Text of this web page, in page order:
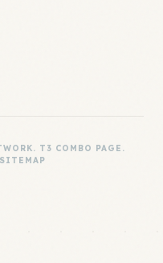
T3 COMBO PAGE.
SITEMAP